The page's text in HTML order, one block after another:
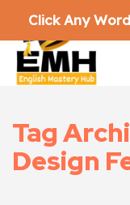
Tag
Design
Click Any